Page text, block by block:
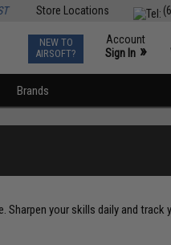
Store Locations
NEW TO
AIRSOFT?
Account
Sign In »
Brands
your skills daily and track